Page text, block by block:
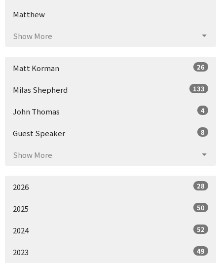
Matthew
Show More
Matt Korman 26
Milas Shepherd 133
John Thomas 4
Guest Speaker 8
Show More
2026 28
2025 50
2024 52
2023 49